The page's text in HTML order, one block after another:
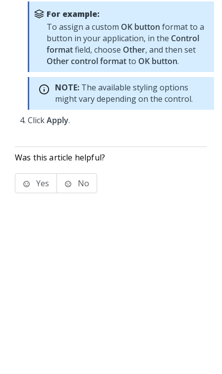
For example:
To assign a custom OK button format to a
button in your application, in the Control
formatfield, choose Other, and then set
Other control formatto OK button.
NOTE: The available styling options
might vary depending on the control.
ClickApply.
Was this article helpful?
Yes No